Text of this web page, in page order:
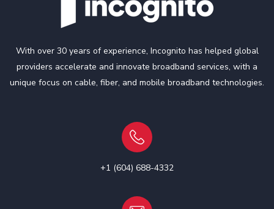
With over 30 years of experience, Incognito has helped global
providers accelerate and innovate broadband services, with a
unique focus on cable, fiber, and mobile broadband technologies.
+1 (604) 688-4332